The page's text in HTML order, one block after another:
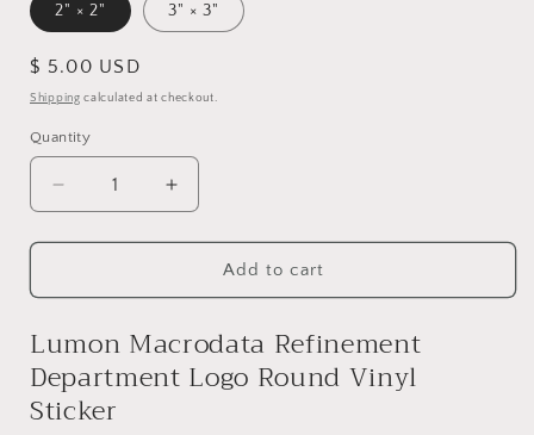
2" × 2" 3" × 3"
Regular
price
$ 5.00 USD
Shipping calculated at checkout.
Quantity
Quantity
Decrease
quantity
for
Macrodata
Department
Logo
Round
Vinyl
Increase
quantity
for
Lumon
Macrodata
Department
Logo
Round
Add to cart
Lumon Macrodata Refinement
Department Logo Round Vinyl
Sticker